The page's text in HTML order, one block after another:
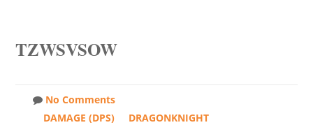
TZWSVSOW
No Comments
DAMAGE (DPS)
DRAGONKNIGHT